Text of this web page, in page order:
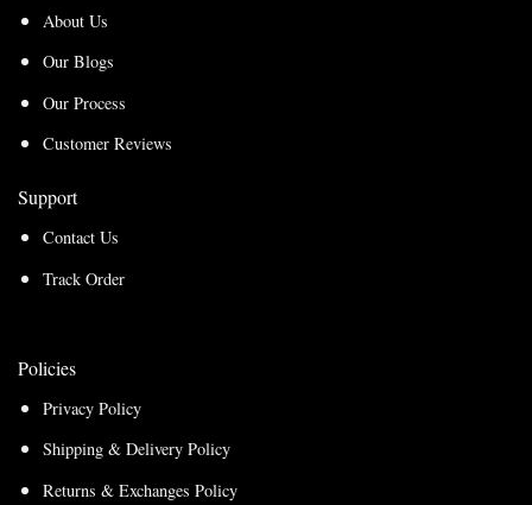
About Us
Our Blogs
Our Process
Customer Reviews
Support
Contact Us
Track Order
Policies
Privacy Policy
Shipping & Delivery Policy
Returns & Exchanges Policy